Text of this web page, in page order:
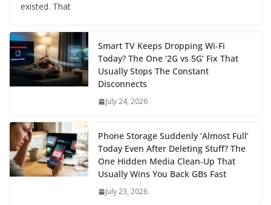
existed. That
Smart TV Keeps Dropping Wi‑Fi
Today? The One ‘2G vs 5G’ Fix That
Usually Stops The Constant
Disconnects
July 24, 2026
Phone Storage Suddenly ‘Almost Full’
Today Even After Deleting Stuff? The
One Hidden Media Clean‑Up That
Usually Wins You Back GBs Fast
July 23, 2026